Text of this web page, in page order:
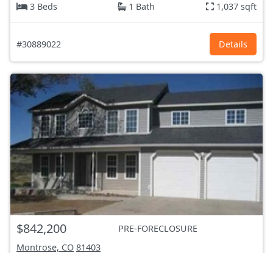
3 Beds
1 Bath 1,037 sqft
#30889022 Details
$842,200
PRE-FORECLOSURE
Montrose, CO 81403